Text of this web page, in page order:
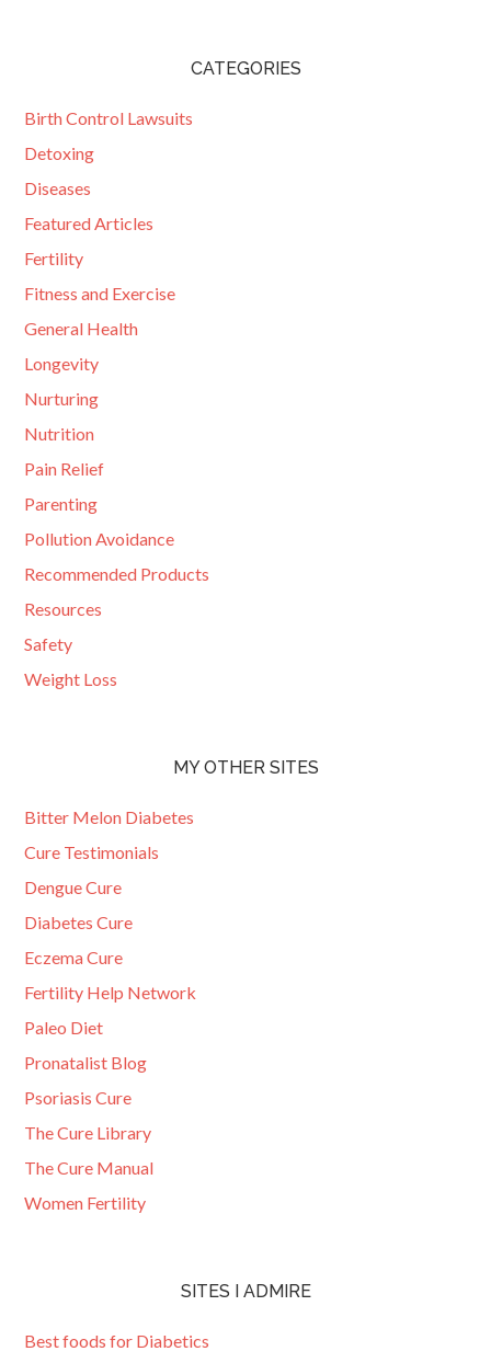
CATEGORIES
Birth Control Lawsuits
Detoxing
Diseases
Featured Articles
Fertility
Fitness and Exercise
General Health
Longevity
Nurturing
Nutrition
Pain Relief
Parenting
Pollution Avoidance
Recommended Products
Resources
Safety
Weight Loss
MY OTHER SITES
Bitter Melon Diabetes
Cure Testimonials
Dengue Cure
Diabetes Cure
Eczema Cure
Fertility Help Network
Paleo Diet
Pronatalist Blog
Psoriasis Cure
The Cure Library
The Cure Manual
Women Fertility
SITES I ADMIRE
Best foods for Diabetics